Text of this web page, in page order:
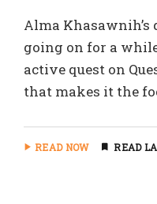
Alma Khasawnih’s
going on for a
active quest on
that makes it the
READ NOW READ